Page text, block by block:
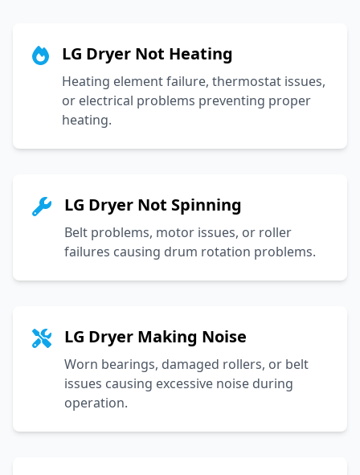
LG Dryer Not Heating
Heating element failure, thermostat issues,
or electrical problems preventing proper
heating.
LG Dryer Not Spinning
Belt problems, motor issues, or roller
failures causing drum rotation problems.
LG Dryer Making Noise
Worn bearings, damaged rollers, or belt
issues causing excessive noise during
operation.